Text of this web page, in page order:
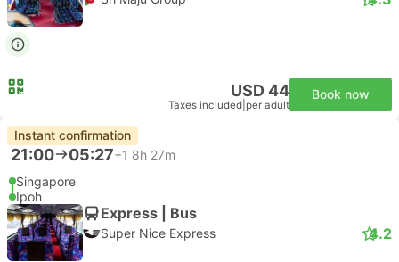
USD 44
Taxes included per adult
Book now
Instant confirmation
21:00 05:27+1 8h 27m
Singapore
Ipoh
Express | Bus
Super Nice Express 4.2